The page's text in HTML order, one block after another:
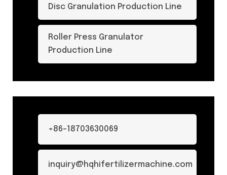
Disc Granulation Production Line
Roller Press Granulator
Production Line
+86-18703630069
inquiry@hqhifertilizermachine.com